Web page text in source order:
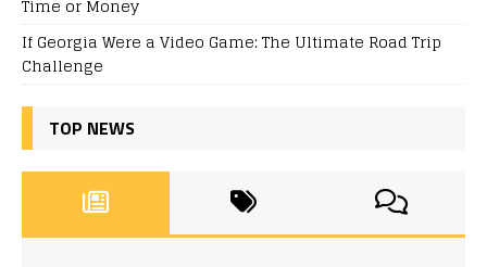
Time or Money
If Georgia Were a Video Game: The Ultimate Road Trip
Challenge
TOP NEWS